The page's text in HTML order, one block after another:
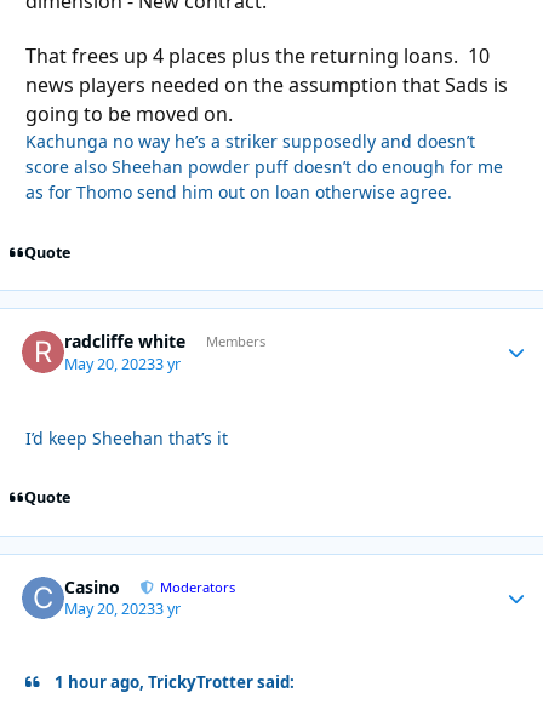
That frees up 4 places plus the returning loans. 10
news players needed on the assumption that Sads is
going to be moved on.
Kachunga no way he’s a striker supposedly and doesn’t
score also Sheehan powder puff doesn’t do enough for me
as for Thomo send him out on loan otherwise agree.
Quote
radcliffe white Members
May 20, 20233 yr
I’d keep Sheehan that’s it
Quote
Casino Moderators
May 20, 20233 yr
1 hour ago, TrickyTrotter said: